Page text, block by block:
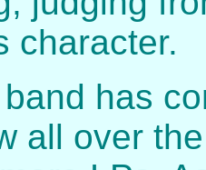
character.
has
all over